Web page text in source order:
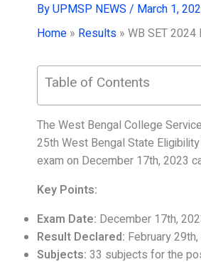
ByUPMSP NEWS / March 1,
Home» Results» WB SET
Table of Contents
The West Bengal College
25th West Bengal State
exam on December 17th, 2023
Key Points:
Exam Date: December 17th,
Result Declared: February
Subjects: 33 subjects for the